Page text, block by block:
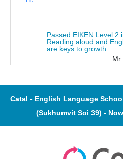
Passed EIKEN Level 2
Reading aloud and
are keys to growth
Mr.
Catal - English Language
(Sukhumvit Soi 39) -